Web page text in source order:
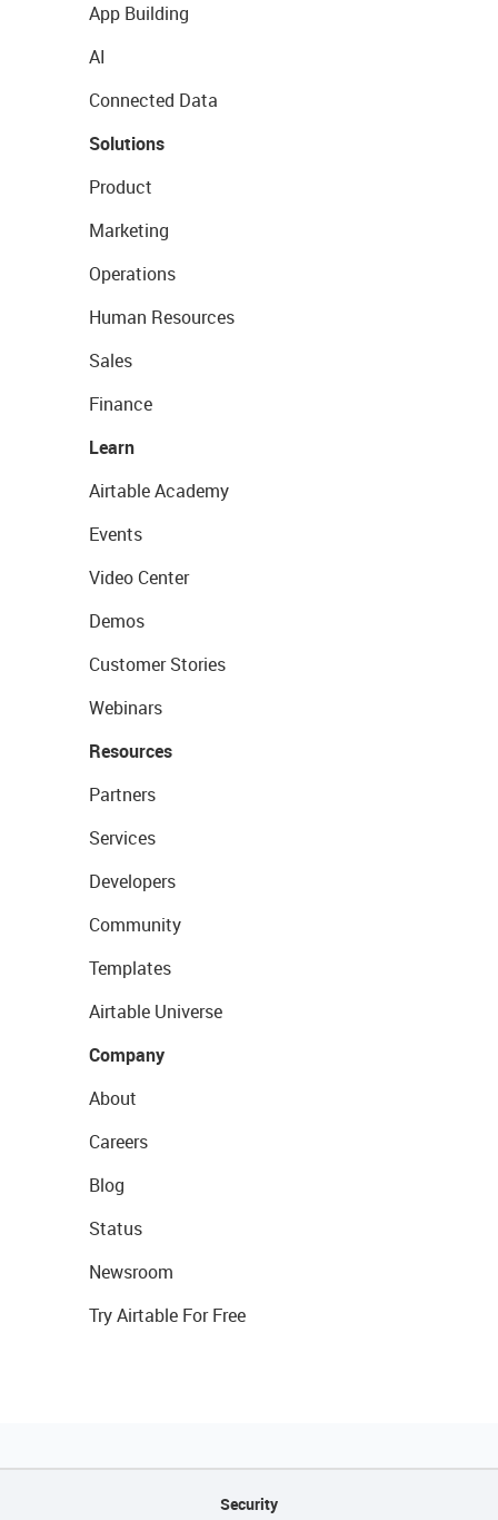
App Building
AI
Connected Data
Solutions
Product
Marketing
Operations
Human Resources
Sales
Finance
Learn
Airtable Academy
Events
Video Center
Demos
Customer Stories
Webinars
Resources
Partners
Services
Developers
Community
Templates
Airtable Universe
Company
About
Careers
Blog
Status
Newsroom
Try Airtable For Free
Security